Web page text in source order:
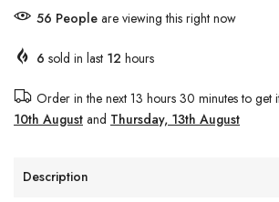
56 People are viewing this right now
6 sold in last 12 hours
Order in the next 13 hours 30 minutesto get
10th August and Thursday, 13th August
Description